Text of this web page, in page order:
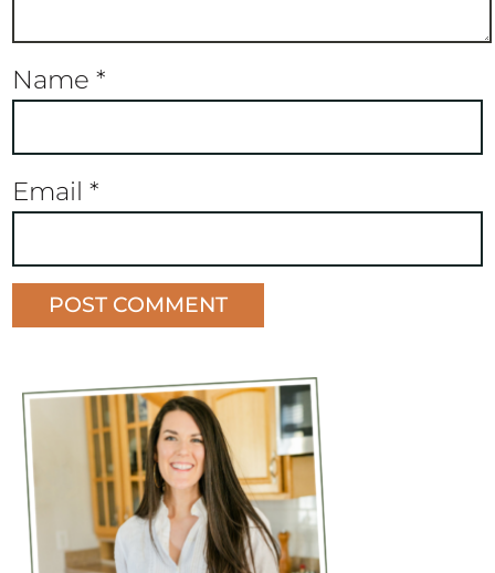
Name*
Email*